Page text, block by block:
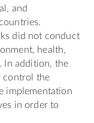
and
did not conduct
health,
In addition, the
control the
implementation
in order to